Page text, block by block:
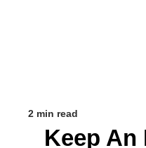
2 min read
Keep An